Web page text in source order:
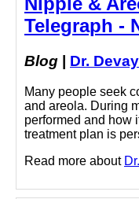
Telegraph -
Blog Dr.
Many people seek
and areola. During
performed and how
treatment plan is
Read more about